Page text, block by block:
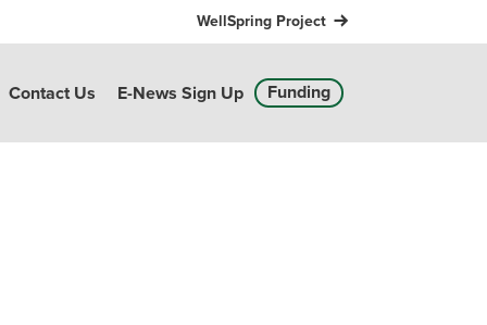
WellSpring Project
Contact Us E-News Sign Up Funding